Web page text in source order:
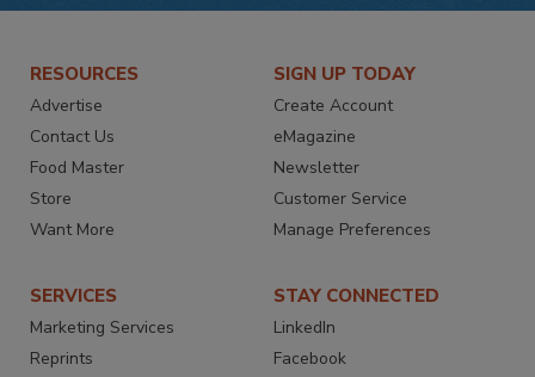
RESOURCES
Advertise
Contact Us
Food Master
Store
Want More
SIGN UP TODAY
Create Account
eMagazine
Newsletter
Customer Service
Manage Preferences
SERVICES
Marketing Services
Reprints
STAY CONNECTED
LinkedIn
Facebook